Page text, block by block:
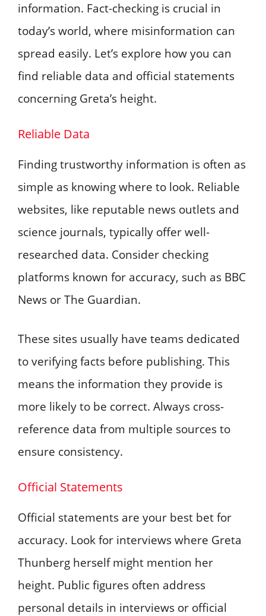
information. Fact-checking is crucial in
today’s world, where misinformation can
spread easily. Let’s explore how you can
find reliable data and official statements
concerning Greta’s height.
Reliable Data
Finding trustworthy information is often as
simple as knowing where to look. Reliable
websites, like reputable news outlets and
science journals, typically offer well-
researched data. Consider checking
platforms known for accuracy, such as BBC
News or The Guardian.
These sites usually have teams dedicated
to verifying facts before publishing. This
means the information they provide is
more likely to be correct. Always cross-
reference data from multiple sources to
ensure consistency.
Official Statements
Official statements are your best bet for
accuracy. Look for interviews where Greta
Thunberg herself might mention her
height. Public figures often address
personal details in interviews or official